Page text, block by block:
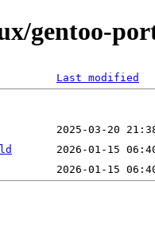
gentoo-
Last modified